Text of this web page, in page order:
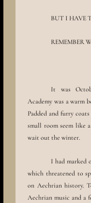
BUT I HAVE
REMEMBER
It was
Academy was a warm
Padded and furry
small room seem like
wait out the winter.
I had marked
which threatened to
on Aechrian history.
Aechrian music and a